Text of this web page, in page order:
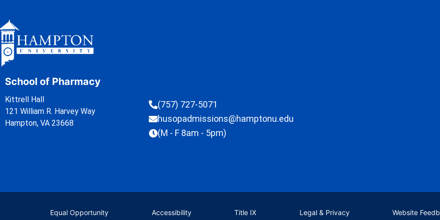
School of Pharmacy
Kittrell Hall
121 William R. Harvey Way
Hampton, VA 23668
(757) 727-5071
husopadmissions@hamptonu.edu
(M - F 8am - 5pm)
Equal Opportunity Accessibility Title IX Legal & Privacy Website